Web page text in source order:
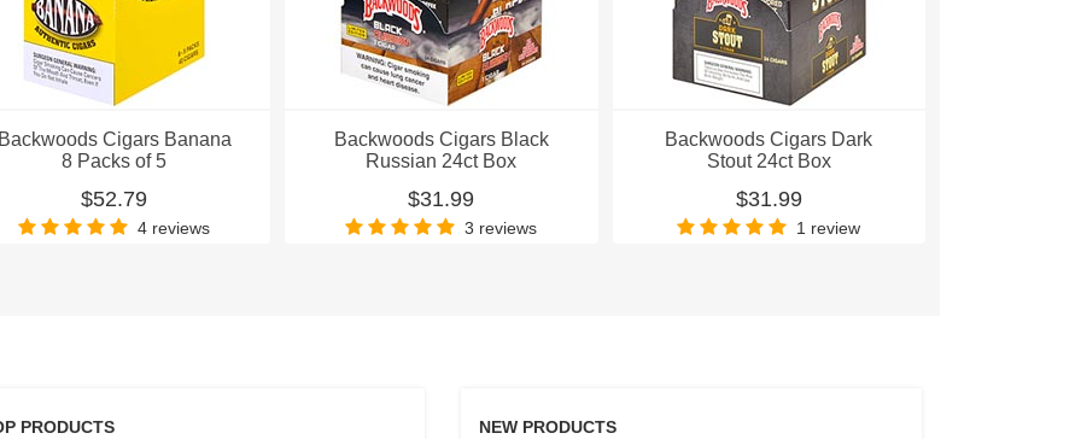
Cigars Banana
8 Packs of 5
$52.79
4 reviews
Backwoods Cigars Black
Russian 24ct Box
$31.99
3 reviews
Backwoods Cigars Dark
Stout 24ct Box
$31.99
1 review
PRODUCTS NEW PRODUCTS